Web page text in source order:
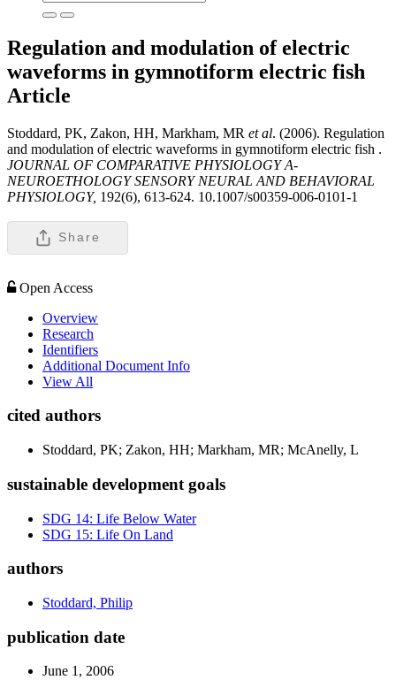
Regulation and modulation of electric
waveforms in gymnotiform electric fish
Article
Stoddard, PK, Zakon, HH, Markham, MR et al. (2006). Regulation
and modulation of electric waveforms in gymnotiform electric fish .
JOURNAL OF COMPARATIVE PHYSIOLOGY A-
NEUROETHOLOGY SENSORY NEURAL AND BEHAVIORAL
PHYSIOLOGY, 192(6), 613-624. 10.1007/s00359-006-0101-1
Share
Open Access
Overview
Research
Identifiers
Additional Document Info
View All
cited authors
Stoddard, PK; Zakon, HH; Markham, MR; McAnelly, L
sustainable development goals
SDG 14: Life Below Water
SDG 15: Life On Land
authors
Stoddard, Philip
publication date
June 1, 2006